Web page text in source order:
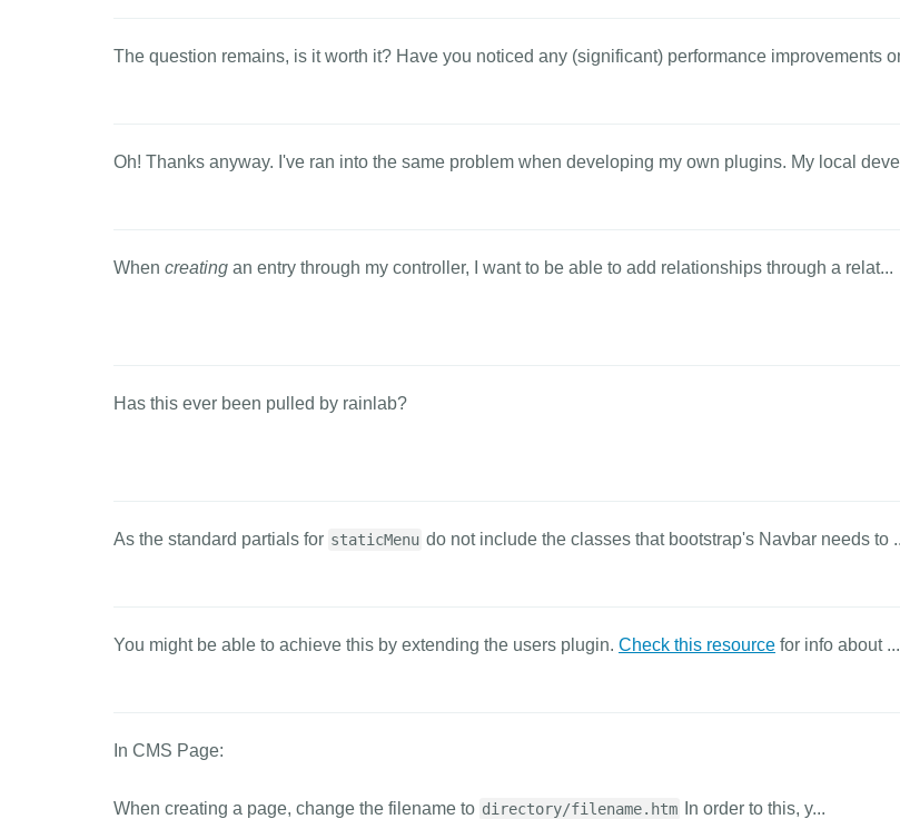
The question remains, is it worth it? Have you noticed any (significant) performance improvements
Oh! Thanks anyway. I've ran into the same problem when developing my own plugins. My local
When creating an entry through my controller, I want to be able to add relationships through a relat...
Has this ever been pulled by rainlab?
As the standard partials for staticMenu do not include the classes that bootstrap's Navbar needs to
You might be able to achieve this by extending the users plugin. Check this resource for info about ...
In CMS Page:
When creating a page, change the filename to directory/filename.htm In order to this, y...